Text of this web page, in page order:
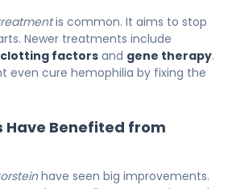
is common. It aims to stop
Newer treatments include
factors and gene therapy.
even cure hemophilia by fixing the
Have Benefited from
have seen big improvements.